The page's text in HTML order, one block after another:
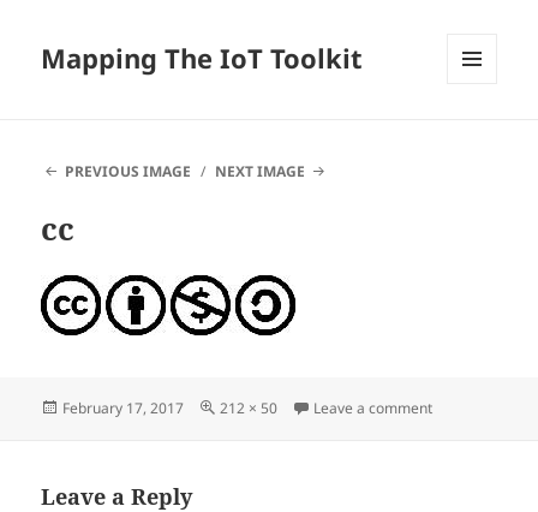
Mapping The IoT Toolkit
PREVIOUS IMAGE
NEXT IMAGE
cc
Posted
February 17, 2017
Full
212 × 50 Leave a commenton cc
Leave a Reply